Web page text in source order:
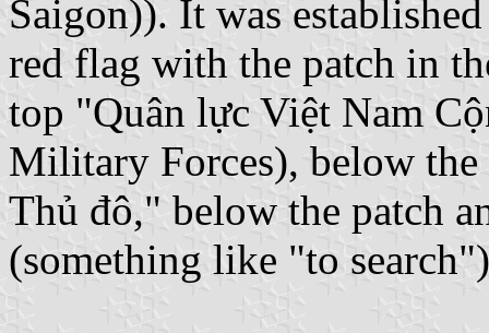
Saigon)). It was
red flag with the patch in
top "Quân lực Việt Nam
Military Forces), below
Thủ đô," below the patch
(something like "to